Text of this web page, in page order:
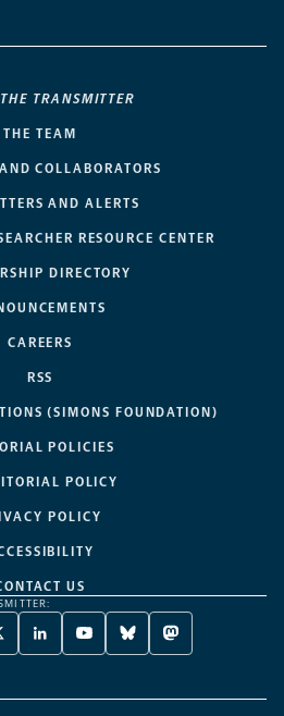
THE TRANSMITTER
THE TEAM
COLLABORATORS
AND ALERTS
RESOURCE CENTER
DIRECTORY
CAREERS
RSS
(SIMONS FOUNDATION)
POLICIES
POLICY
POLICY
US
LINKEDIN
-
NEW
YOUTUBE
-
NEW
BLUESKY
-
NEW
MASTODON
-
NEW